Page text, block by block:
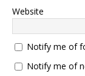
Website
Notify me of
Notify me of